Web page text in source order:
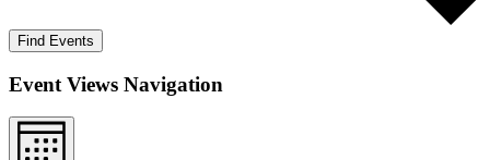
Find Events
Event Views Navigation